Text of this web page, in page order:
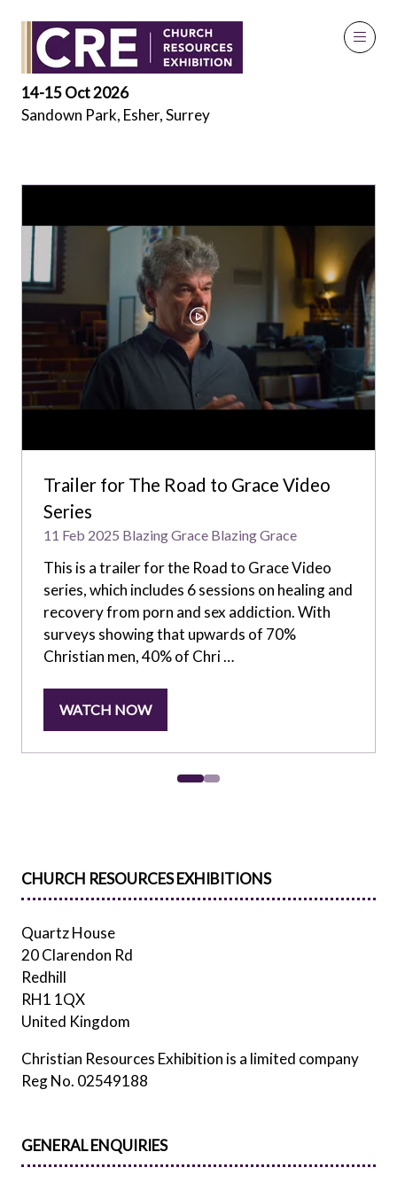
14-15 Oct 2026
Sandown Park, Esher, Surrey
Exhibitor Videos
Trailer for The Road to Grace Video
Series
11 Feb 2025 Blazing Grace Blazing Grace
This is a trailer for the Road to Grace Video
series, which includes 6 sessions on healing and
recovery from porn and sex addiction. With
surveys showing that upwards of 70%
Christian men, 40% of Chri …
WATCH NOW
(OPENS
CHURCH RESOURCES EXHIBITIONS
Quartz House
20 Clarendon Rd
Redhill
RH1 1QX
United Kingdom
Christian Resources Exhibition is a limited company
Reg No. 02549188
GENERAL ENQUIRIES